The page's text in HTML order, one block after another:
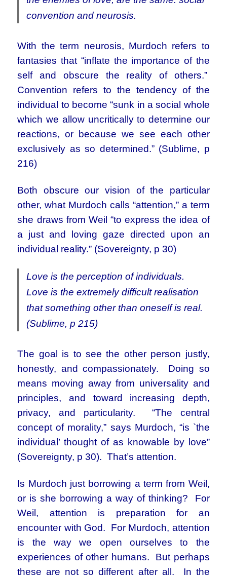
convention and neurosis.
With the term neurosis, Murdoch refers to
fantasies that “inflate the importance of the
self and obscure the reality of others.”
Convention refers to the tendency of the
individual to become “sunk in a social whole
which we allow uncritically to determine our
reactions, or because we see each other
exclusively as so determined.” (Sublime, p
216)
Both obscure our vision of the particular
other, what Murdoch calls “attention,” a term
she draws from Weil “to express the idea of
a just and loving gaze directed upon an
individual reality.” (Sovereignty, p 30)
Love is the perception of individuals.
Love is the extremely difficult realisation
that something other than oneself is real.
(Sublime, p 215)
The goal is to see the other person justly,
honestly, and compassionately. Doing so
means moving away from universality and
principles, and toward increasing depth,
privacy, and particularity. “The central
concept of morality,” says Murdoch, “is `the
individual’ thought of as knowable by love”
(Sovereignty, p 30). That’s attention.
Is Murdoch just borrowing a term from Weil,
or is she borrowing a way of thinking? For
Weil, attention is preparation for an
encounter with God. For Murdoch, attention
is the way we open ourselves to the
experiences of other humans. But perhaps
these are not so different after all. In the